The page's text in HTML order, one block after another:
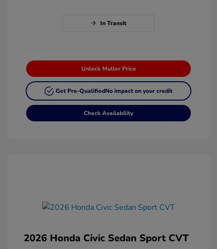
In Transit
Unlock Muller Price
Get Pre-QualifiedNo impact on your credit
Check Availability
2026 Honda Civic Sedan Sport CVT